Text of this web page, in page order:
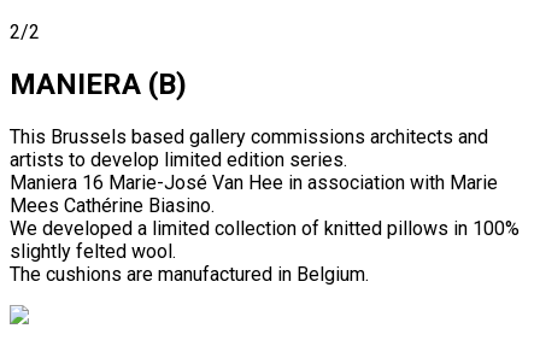
2/2
MANIERA (B)
This Brussels based gallery commissions architects and
artists to develop limited edition series.
Maniera 16 Marie-José Van Hee in association with Marie
Mees Cathérine Biasino.
We developed a limited collection of knitted pillows in 100%
slightly felted wool.
The cushions are manufactured in Belgium.